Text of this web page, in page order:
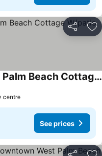
Share
New! Spacious 3br West Palm Beach Cottage W/patio
centre
See prices